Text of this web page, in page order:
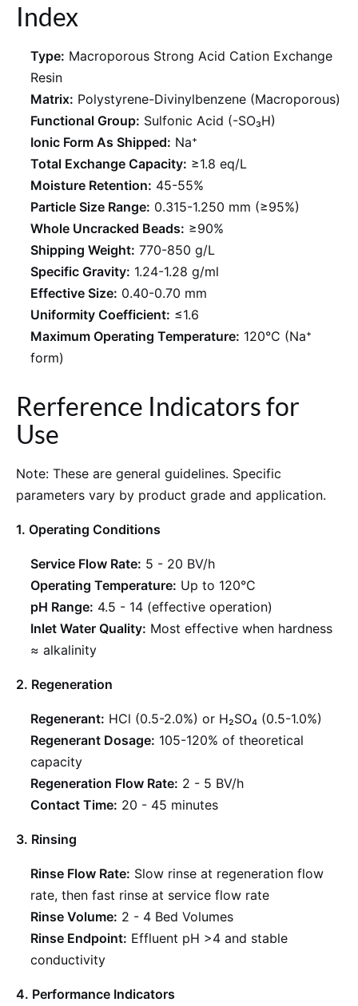
Index
Type: Macroporous Strong Acid Cation Exchange
Resin
Matrix: Polystyrene-Divinylbenzene (Macroporous)
Functional Group: Sulfonic Acid (-SO₃H)
Ionic Form As Shipped: Na⁺
Total Exchange Capacity: ≥1.8 eq/L
Moisture Retention: 45-55%
Particle Size Range: 0.315-1.250 mm (≥95%)
Whole Uncracked Beads: ≥90%
Shipping Weight: 770-850 g/L
Specific Gravity: 1.24-1.28 g/ml
Effective Size: 0.40-0.70 mm
Uniformity Coefficient: ≤1.6
Maximum Operating Temperature: 120°C (Na⁺
form)
Rerference Indicators for
Use
Note: These are general guidelines. Specific
parameters vary by product grade and application.
1. Operating Conditions
Service Flow Rate: 5 - 20 BV/h
Operating Temperature: Up to 120°C
pH Range: 4.5 - 14 (effective operation)
Inlet Water Quality: Most effective when hardness
≈ alkalinity
2. Regeneration
Regenerant: HCl (0.5-2.0%) or H₂SO₄ (0.5-1.0%)
Regenerant Dosage: 105-120% of theoretical
capacity
Regeneration Flow Rate: 2 - 5 BV/h
Contact Time: 20 - 45 minutes
3. Rinsing
Rinse Flow Rate: Slow rinse at regeneration flow
rate, then fast rinse at service flow rate
Rinse Volume: 2 - 4 Bed Volumes
Rinse Endpoint: Effluent pH >4 and stable
conductivity
4. Performance Indicators